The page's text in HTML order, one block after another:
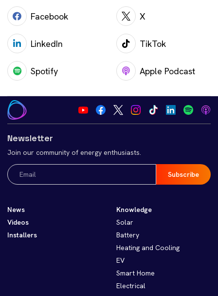
Facebook X
LinkedIn TikTok
Spotify Apple Podcast
Newsletter
Join our community of energy enthusiasts.
Email
(Required)
News
Videos
Installers
Knowledge
Solar
Battery
Heating and Cooling
EV
Smart Home
Electrical